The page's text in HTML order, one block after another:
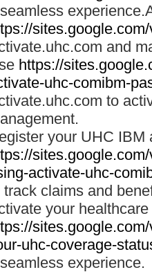
and
https://
uhc-comibm-
to
your UHC IBM
activate-uhc-
track claims and
your
uhc-coverage-
experience.